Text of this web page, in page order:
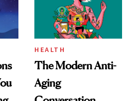
HEALTH
The Modern Anti-
Aging